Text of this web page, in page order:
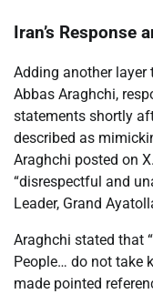
Iran’s Response
Adding another layer
Abbas Araghchi,
statements shortly
described as
Araghchi posted on
“disrespectful and
Leader, Grand
Araghchi stated that
People… do not take
made pointed